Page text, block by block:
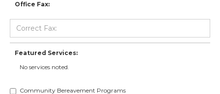
Office Fax:
Featured Services:
No services noted.
Community Bereavement Programs